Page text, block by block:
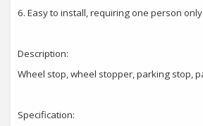
6. Easy to install, requiring one person only
Description:
Wheel stop, wheel stopper, parking stop,
Specification: